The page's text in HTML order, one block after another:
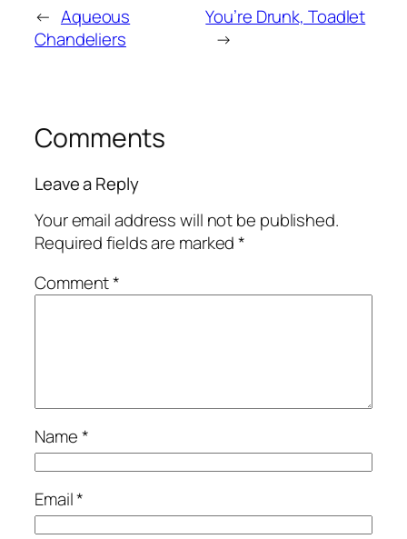
← Aqueous
Chandeliers
You’re Drunk, Toadlet
→
Comments
Leave a Reply
Your email address will not be published.
Required fields are marked*
Comment*
Name*
Email*